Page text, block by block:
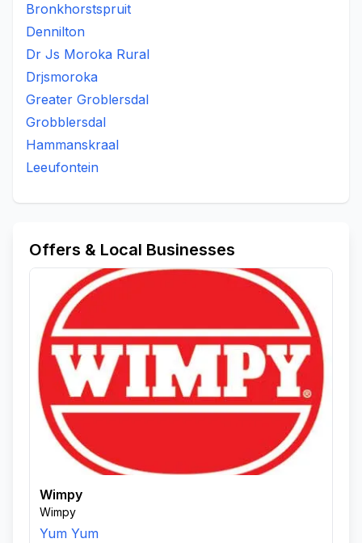
Bronkhorstspruit
Dennilton
Dr Js Moroka Rural
Drjsmoroka
Greater Groblersdal
Grobblersdal
Hammanskraal
Leeufontein
Offers & Local Businesses
Wimpy
Wimpy
Yum Yum